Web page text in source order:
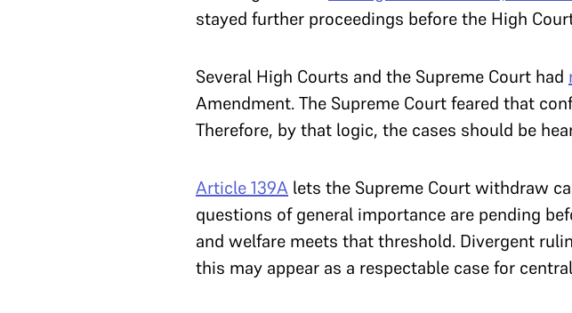
stayed further proceedings before the High
Several High Courts and the Supreme Court had
Amendment. The Supreme Court feared that
Therefore, by that logic, the cases should be
Article 139A lets the Supreme Court withdraw
questions of general importance are pending
and welfare meets that threshold. Divergent
this may appear as a respectable case for